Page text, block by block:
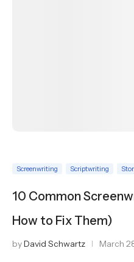
Screenwriting Scriptwriting
10 Common
How to Fix Them)
byDavid Schwartz March